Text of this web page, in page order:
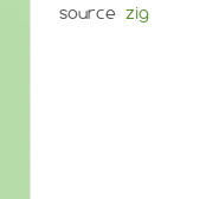
source zig